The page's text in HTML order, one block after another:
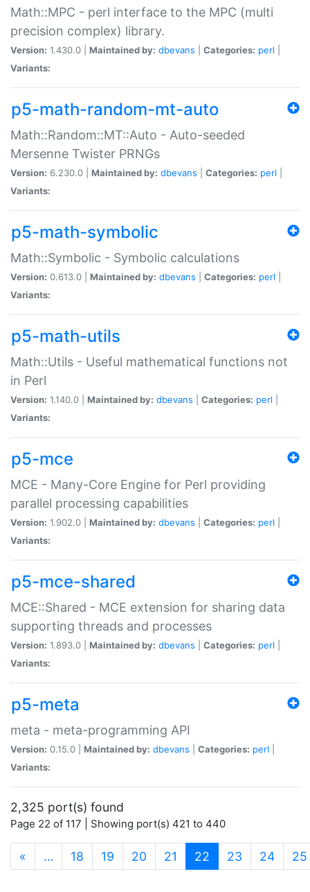
Math::MPC - perl interface to the MPC (multi
precision complex) library.
Version: 1.430.0 | Maintained by: dbevans Categories: perl
Variants:
p5-math-random-mt-auto
Math::Random::MT::Auto - Auto-seeded
Mersenne Twister PRNGs
Version: 6.230.0 | Maintained by: dbevans Categories: perl
Variants:
p5-math-symbolic
Math::Symbolic - Symbolic calculations
Version: 0.613.0 | Maintained by: dbevans Categories: perl
Variants:
p5-math-utils
Math::Utils - Useful mathematical functions not
in Perl
Version: 1.140.0 | Maintained by: dbevans Categories: perl
Variants:
p5-mce
MCE - Many-Core Engine for Perl providing
parallel processing capabilities
Version: 1.902.0 | Maintained by: dbevans Categories: perl
Variants:
p5-mce-shared
MCE::Shared - MCE extension for sharing data
supporting threads and processes
Version: 1.893.0 | Maintained by: dbevans Categories: perl
Variants:
p5-meta
meta - meta-programming API
Version: 0.15.0 | Maintained by: dbevans Categories: perl
Variants:
2,325 port(s) found
Page 22 of 117 | Showing port(s) 421 to 440
« … 18 19 20 21 22 (current)
23 24 25